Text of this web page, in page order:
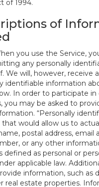
of 1994.
of
you use the Service,
any personally
We will, however, receive
identifiable information
In order to participate in
you may be asked to
“Personally
would allow us to
postal address, email
or any other
defined as personal or
applicable law.
information, such as
real estate properties.